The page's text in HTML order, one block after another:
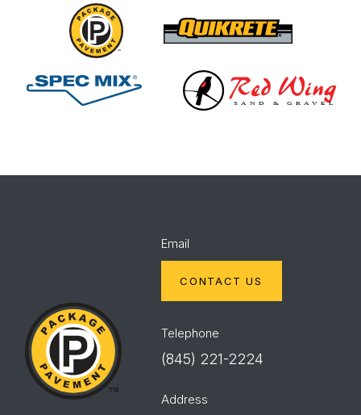
Package
Pavement
Mix
Wing
Pavement
Email
CONTACT US
Telephone
(845) 221-2224
Address